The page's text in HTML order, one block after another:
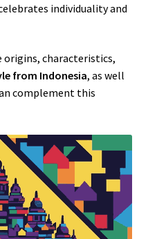
individuality and
origins, characteristics,
from Indonesia, as well
complement this